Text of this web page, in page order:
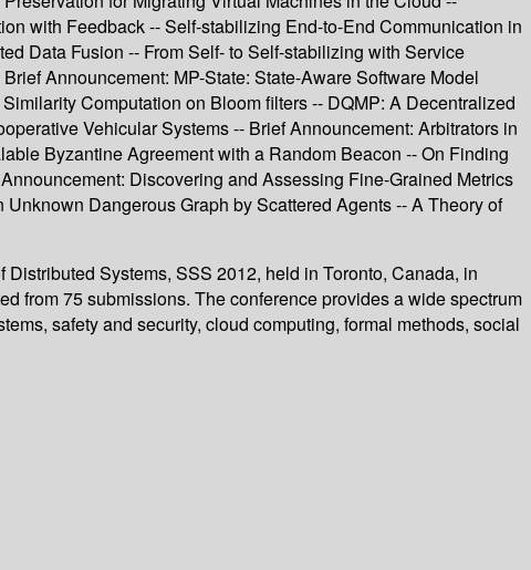
with Feedback -- Self-stabilizing End-to-End Communication in
Data Fusion -- From Self- to Self-stabilizing with Service
Announcement: MP-State: State-Aware Software Model
Computation on Bloom filters -- DQMP: A Decentralized
Vehicular Systems -- Brief Announcement: Arbitrators in
Byzantine Agreement with a Random Beacon -- On Finding
Discovering and Assessing Fine-Grained Metrics
Dangerous Graph by Scattered Agents -- A Theory of
Systems, SSS 2012, held in Toronto, Canada, in
from 75 submissions. The conference provides a wide spectrum
safety and security, cloud computing, formal methods, social